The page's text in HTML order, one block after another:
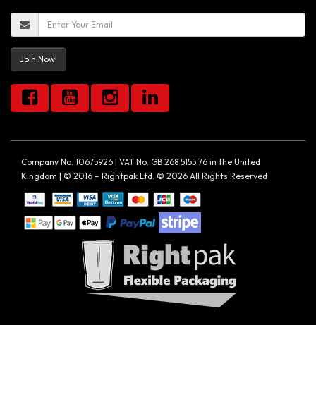
Join Now!
Company No. 10675926 | VAT No. GB 268 5155 76 in the United
Kingdom | © 2016 – Rightpak Ltd. © 2026 All Rights Reserved